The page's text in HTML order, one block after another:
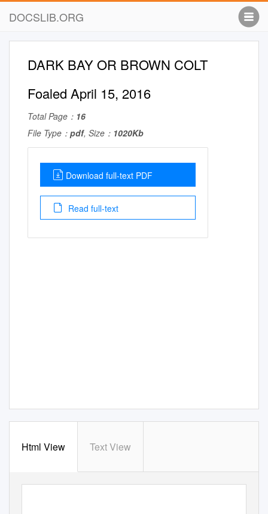
DOCSLIB.ORG
DARK BAY OR BROWN COLT
Foaled April 15, 2016
Total Page： 16
File Type： pdf, Size： 1020Kb
Download full-text PDF
Read full-text
Html View Text View